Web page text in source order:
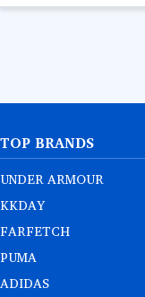
TOP BRANDS
UNDER ARMOUR
KKDAY
FARFETCH
PUMA
ADIDAS